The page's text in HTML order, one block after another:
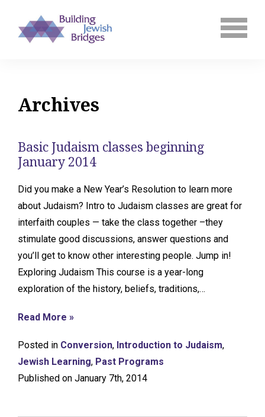
Archives
Basic Judaism classes beginning
January 2014
Did you make a New Year’s Resolution to learn more
about Judaism? Intro to Judaism classes are great for
interfaith couples — take the class together –they
stimulate good discussions, answer questions and
you’ll get to know other interesting people. Jump in!
Exploring Judaism This course is a year-long
exploration of the history, beliefs, traditions,…
Read More »
Posted in Conversion, Introduction to Judaism,
Jewish Learning, Past Programs
Published on January 7th, 2014